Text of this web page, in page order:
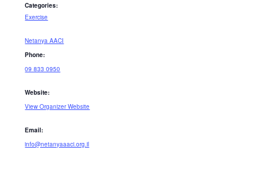
Categories:
Exercise
Netanya AACI
Phone:
09 833 0950
Website:
View Organizer Website
Email:
info@netanyaaaci.org.il